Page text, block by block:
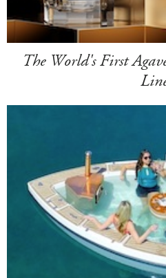
The World's First